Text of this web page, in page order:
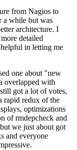
from Nagios to
a while but was
architecture. I
detailed
in letting me
one about "new
overlapped with
got a lot of votes,
rapid redux of the
optimizations
of rmdepcheck and
we just about got
and everyone